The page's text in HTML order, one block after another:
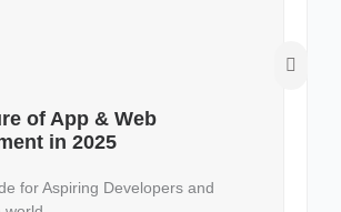
of App & Web
in 2025
for Aspiring Developers and